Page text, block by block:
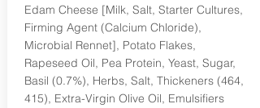
Edam Cheese [Milk, Salt, Starter Cultures,
Firming Agent (Calcium Chloride),
Microbial Rennet], Potato Flakes,
Rapeseed Oil, Pea Protein, Yeast, Sugar,
Basil (0.7%), Herbs, Salt, Thickeners (464,
415), Extra-Virgin Olive Oil, Emulsifiers